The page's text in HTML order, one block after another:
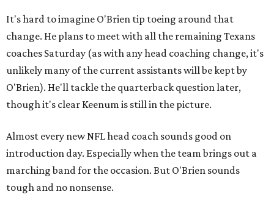
It's hard to imagine O'Brien tip toeing around that
change. He plans to meet with all the remaining Texans
coaches Saturday (as with any head coaching change, it's
unlikely many of the current assistants will be kept by
O'Brien). He'll tackle the quarterback question later,
though it's clear Keenum is still in the picture.
Almost every new NFL head coach sounds good on
introduction day. Especially when the team brings out a
marching band for the occasion. But O'Brien sounds
tough and no nonsense.